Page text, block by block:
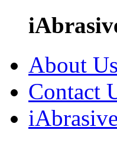
About Us
Contact